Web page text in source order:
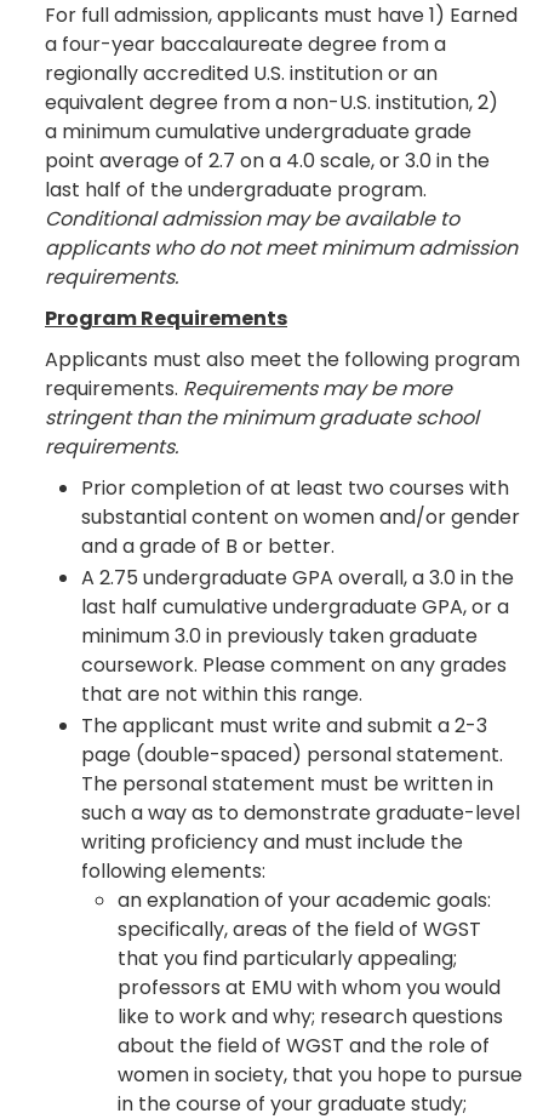
For full admission, applicants must have 1) Earned
a four-year baccalaureate degree from a
regionally accredited U.S. institution or an
equivalent degree from a non-U.S. institution, 2)
a minimum cumulative undergraduate grade
point average of 2.7 on a 4.0 scale, or 3.0 in the
last half of the undergraduate program.
Conditional admission may be available to
applicants who do not meet minimum admission
requirements.
Program Requirements
Applicants must also meet the following program
requirements. Requirements may be more
stringent than the minimum graduate school
requirements.
Prior completion of at least two courses with
substantial content on women and/or gender
and a grade of B or better.
A 2.75 undergraduate GPA overall, a 3.0 in the
last half cumulative undergraduate GPA, or a
minimum 3.0 in previously taken graduate
coursework. Please comment on any grades
that are not within this range.
The applicant must write and submit a 2-3
page (double-spaced) personal statement.
The personal statement must be written in
such a way as to demonstrate graduate-level
writing proficiency and must include the
following elements:
an explanation of your academic goals:
specifically, areas of the field of WGST
that you find particularly appealing;
professors at EMU with whom you would
like to work and why; research questions
about the field of WGST and the role of
women in society, that you hope to pursue
in the course of your graduate study;